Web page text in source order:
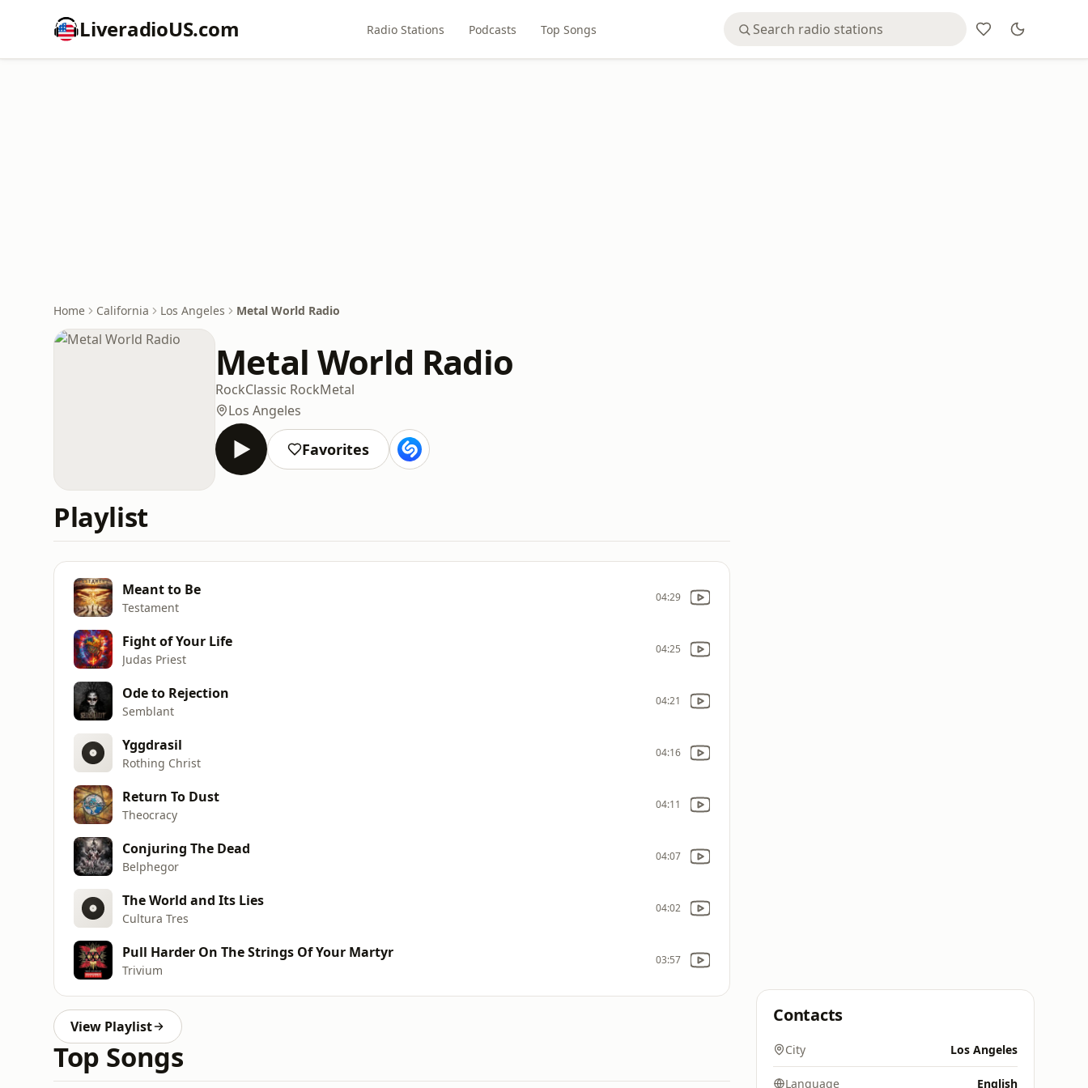
LiveradioUS.com Radio Stations Podcasts Top Songs
Home California Los Angeles Metal World Radio
Metal World Radio
RockClassic RockMetal
Los Angeles
Favorites
Playlist
Meant to Be
Testament
04:29
Fight of Your Life
Judas Priest
04:25
Ode to Rejection
Semblant
04:21
Yggdrasil
Rothing Christ
04:16
Return To Dust
Theocracy
04:11
Conjuring The Dead
Belphegor
04:07
The World and Its Lies
Cultura Tres
04:02
Pull Harder On The Strings Of Your Martyr
Trivium
03:57
View Playlist
Top Songs
Contacts
City Los Angeles
Language English